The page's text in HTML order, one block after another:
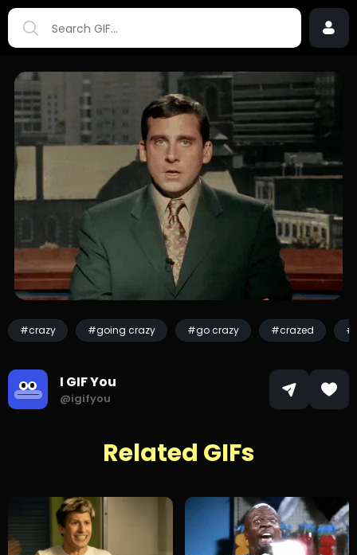
#crazy #going crazy #go crazy #crazed
I GIF You
@igifyou
Related GIFs